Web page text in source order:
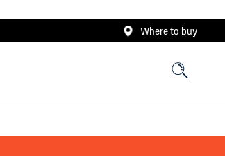
Where to buy